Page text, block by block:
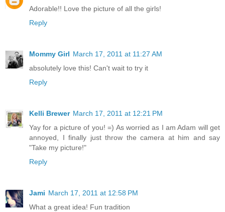
Adorable!! Love the picture of all the girls!
Reply
Mommy Girl March 17, 2011 at 11:27 AM
absolutely love this! Can't wait to try it
Reply
Kelli Brewer March 17, 2011 at 12:21 PM
Yay for a picture of you! =) As worried as I am Adam will get
annoyed, I finally just throw the camera at him and say
"Take my picture!"
Reply
Jami March 17, 2011 at 12:58 PM
What a great idea! Fun tradition